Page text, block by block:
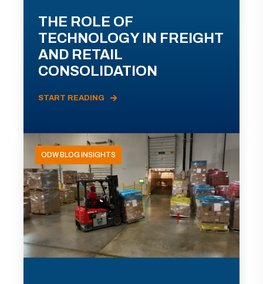
THE ROLE OF
TECHNOLOGY IN FREIGHT
AND RETAIL
CONSOLIDATION
START READING
ODW BLOG INSIGHTS